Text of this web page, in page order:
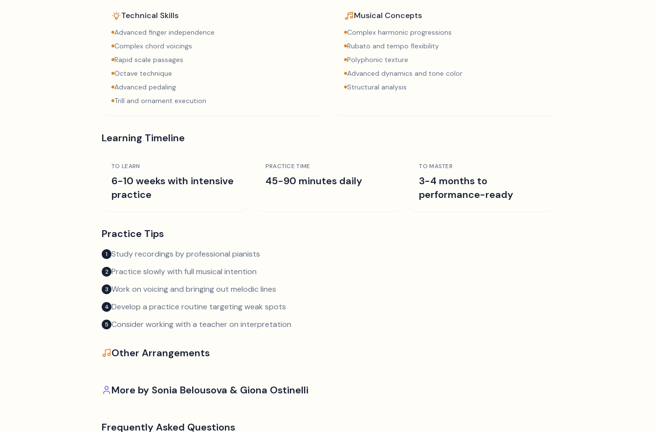
Technical Skills
Advanced finger independence
Complex chord voicings
Rapid scale passages
Octave technique
Advanced pedaling
Trill and ornament execution
Musical Concepts
Complex harmonic progressions
Rubato and tempo flexibility
Polyphonic texture
Advanced dynamics and tone color
Structural analysis
Learning Timeline
TO LEARN
6-10 weeks with intensive
practice
PRACTICE TIME
45-90 minutes daily
TO MASTER
3-4 months to
performance-ready
Practice Tips
1 Study recordings by professional pianists
2 Practice slowly with full musical intention
3 Work on voicing and bringing out melodic lines
4 Develop a practice routine targeting weak spots
5 Consider working with a teacher on interpretation
Other Arrangements
More by Sonia Belousova & Giona Ostinelli
Frequently Asked Questions